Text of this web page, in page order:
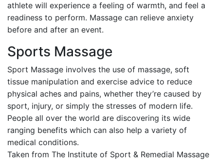
athlete will experience a feeling of warmth, and feel a
readiness to perform. Massage can relieve anxiety
before and after an event.
Sports Massage
Sport Massage involves the use of massage, soft
tissue manipulation and exercise advice to reduce
physical aches and pains, whether they’re caused by
sport, injury, or simply the stresses of modern life.
People all over the world are discovering its wide
ranging benefits which can also help a variety of
medical conditions.
Taken from The Institute of Sport & Remedial Massage